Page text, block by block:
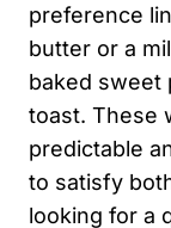
preference
butter or a
baked sweet
toast. These
predictable
to satisfy
looking for a